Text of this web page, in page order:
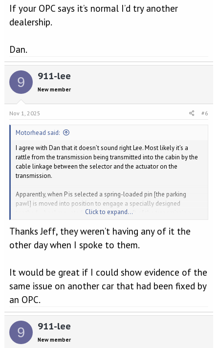
If your OPC says it’s normal I’d try another
dealership.
Dan.
9 911-lee
New member
Nov 1, 2025 #6
Motorhead said:
I agree with Dan that it doesn’t sound right Lee. Most likely it’s a
rattle from the transmission being transmitted into the cabin by the
cable linkage between the selector and the actuator on the
transmission.
Apparently, when P is selected a spring-loaded pin [the parking
pawl] is moved into position to engage a specially designed
toothed wheel mounted on the output shaft of the transmission.
causing the rattle when the engine is idling? Hopefully there’s some
adjustment available in the linkage/actuator, but whatever is the
case your dealer needs to look into this more closely instead of
Just my tuppence worth of course.
Jeff
Click to expand...
Thanks Jeff, they weren’t having any of it the
other day when I spoke to them.
It would be great if I could show evidence of the
same issue on another car that had been fixed by
an OPC.
9 911-lee
New member